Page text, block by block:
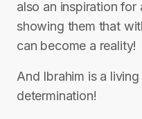
also an inspiration
showing them that
can become a reality!
And Ibrahim is a
determination!